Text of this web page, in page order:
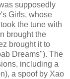
supposedly
Girls, whose
the tune with
brought the
brought it to
Dreams"). The
including a
a spoof by Xao